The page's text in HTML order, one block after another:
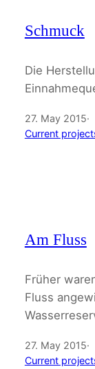
Schmuck
Die
27. May 2015·
Current
Am Fluss
Früher
Fluss
27. May 2015·
Current